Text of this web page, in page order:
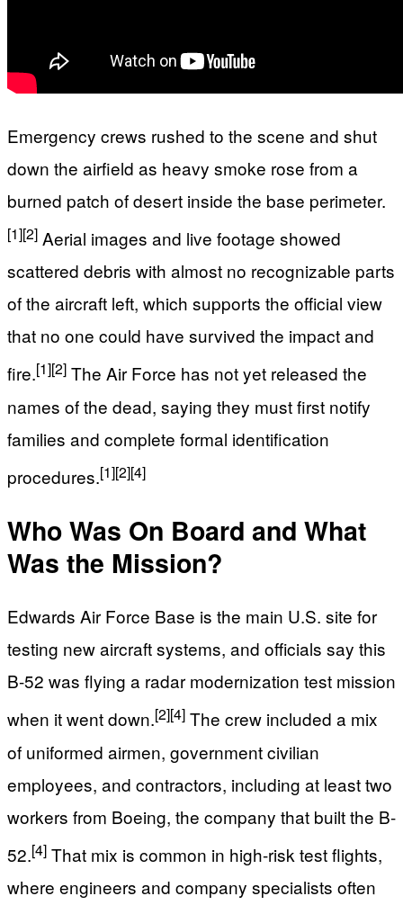
Emergency crews rushed to the scene and shut
down the airfield as heavy smoke rose from a
burned patch of desert inside the base perimeter.
[1][2] Aerial images and live footage showed
scattered debris with almost no recognizable parts
of the aircraft left, which supports the official view
that no one could have survived the impact and
fire.[1][2] The Air Force has not yet released the
names of the dead, saying they must first notify
families and complete formal identification
procedures.[1][2][4]
Who Was On Board and What
Was the Mission?
Edwards Air Force Base is the main U.S. site for
testing new aircraft systems, and officials say this
B-52 was flying a radar modernization test mission
when it went down.[2][4] The crew included a mix
of uniformed airmen, government civilian
employees, and contractors, including at least two
workers from Boeing, the company that built the B-
52.[4] That mix is common in high-risk test flights,
where engineers and company specialists often